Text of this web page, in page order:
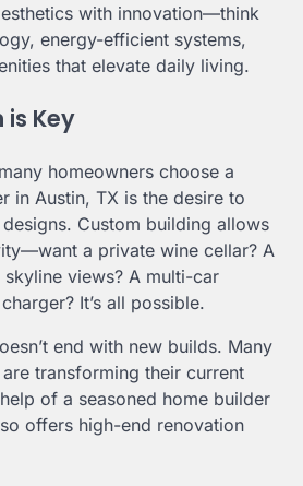
with innovation—think
energy-efficient systems,
that elevate daily living.
Key
homeowners choose a
in Austin, TX is the desire to
Custom building allows
a private wine cellar? A
views? A multi-car
It’s all possible.
end with new builds. Many
transforming their current
of a seasoned home builder
offers high-end renovation